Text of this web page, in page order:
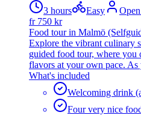
3 hours Easy
fr 750 kr
Food tour in Malmö
Explore the vibrant culinary
guided food tour, where you
flavors at your own pace. As
What's included
Welcoming drink
Four very nice